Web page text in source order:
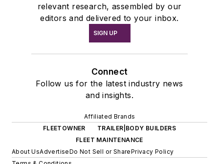
relevant research, assembled by our
editors and delivered to your inbox.
SIGN UP
Connect
Follow us for the latest industry news
and insights.
Affiliated Brands
FLEETOWNER
TRAILER|BODY BUILDERS
FLEET MAINTENANCE
About UsAdvertiseDo Not Sell or SharePrivacy Policy